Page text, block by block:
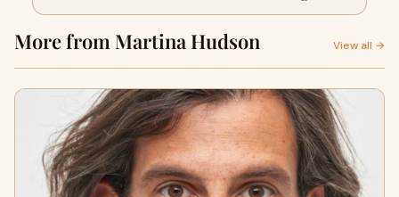
Vision
More from Martina Hudson View all →